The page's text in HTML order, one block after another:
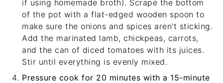
if using homemade broth). Scrape the bottom
of the pot with a flat-edged wooden spoon to
make sure the onions and spices aren't sticking.
Add the marinated lamb, chickpeas, carrots,
and the can of diced tomatoes with its juices.
Stir until everything is evenly mixed.
Pressure cook for 20 minutes with a 15-minute